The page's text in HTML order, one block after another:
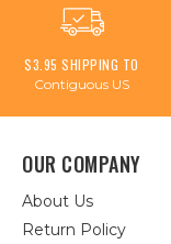
$3.95 SHIPPING TO
Contiguous US
OUR COMPANY
About Us
Return Policy